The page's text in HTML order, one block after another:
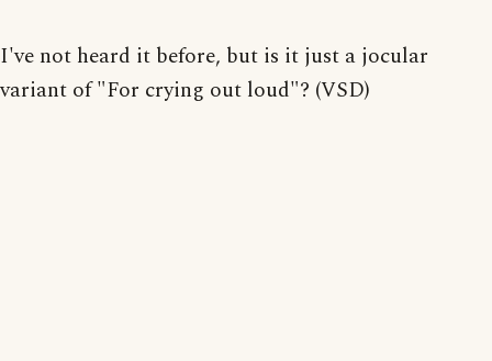
I've not heard it before, but is it just a jocular
variant of "For crying out loud"? (VSD)